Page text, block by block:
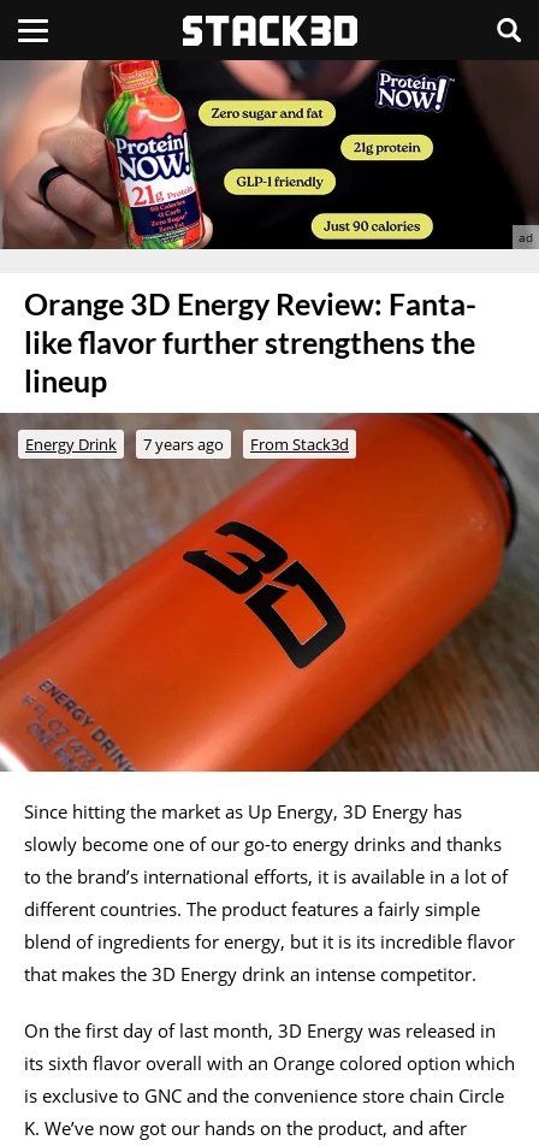
Orange 3D Energy Review: Fanta-
like flavor further strengthens the
lineup
Energy Drink 7 years ago From Stack3d
Since hitting the market as Up Energy, 3D Energy has
slowly become one of our go-to energy drinks and thanks
to the brand’s international efforts, it is available in a lot of
different countries. The product features a fairly simple
blend of ingredients for energy, but it is its incredible flavor
that makes the 3D Energy drink an intense competitor.
On the first day of last month, 3D Energy was released in
its sixth flavor overall with an Orange colored option which
is exclusive to GNC and the convenience store chain Circle
K. We’ve now got our hands on the product, and after